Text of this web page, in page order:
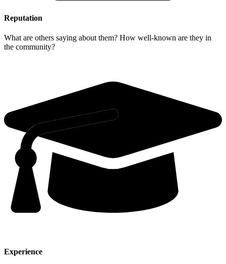
Reputation
What are others saying about them? How well-known are they in
the community?
Experience